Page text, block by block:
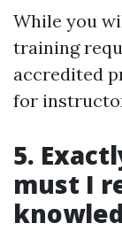
While you
training
accredited
for
5.
must I